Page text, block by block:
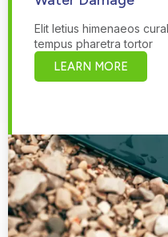
Elit letius himenaeos
tempus pharetra tortor
LEARN MORE